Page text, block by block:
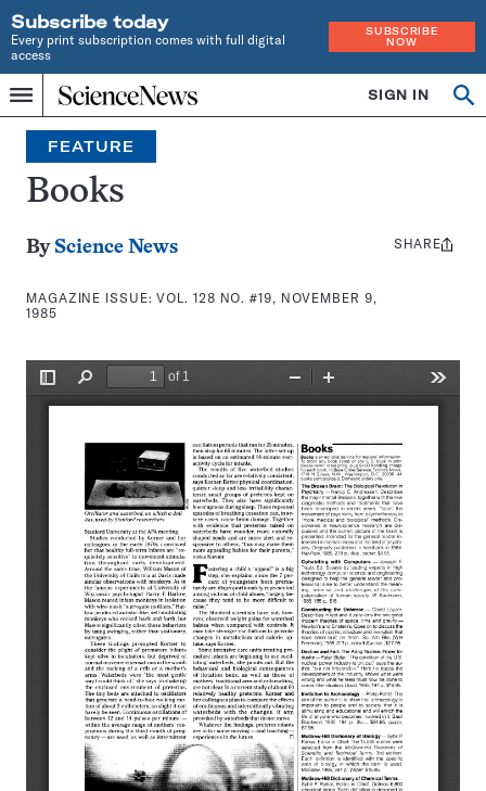
Subscribe today
Every print subscription comes with full digital
access
SUBSCRIBE
NOW
Menu
Home
INDEPENDENT
JOURNALISM
SINCE
1921
SIGN IN
Search
FEATURE
Books
By Science News
MAGAZINE ISSUE:VOL. 128 NO. #19, NOVEMBER 9,
1985
Share
SHARE